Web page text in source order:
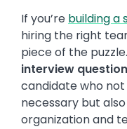
If you’re building a
hiring the right
piece of the
interview
candidate who
necessary but
organization and